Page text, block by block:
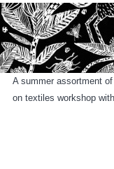
A summer assortment
on textiles workshop